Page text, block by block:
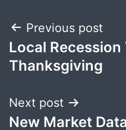
Post
navigation
Previous post
Local
Thanksgiving
Next post
New Market